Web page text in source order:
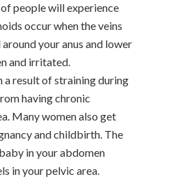
people will experience
occur when the veins
your anus and lower
and irritated.
result of straining during
having chronic
Many women also get
and childbirth. The
in your abdomen
in your pelvic area.